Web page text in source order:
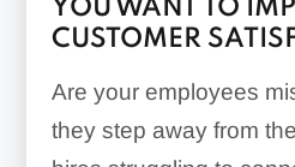
YOU WANT TO
CUSTOMER
Are your employees
they step away from